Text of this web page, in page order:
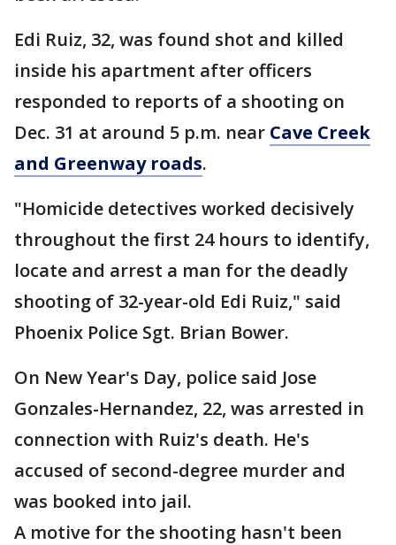
Edi Ruiz, 32, was found shot and killed
inside his apartment after officers
responded to reports of a shooting on
Dec. 31 at around 5 p.m. near Cave Creek
and Greenway roads.
"Homicide detectives worked decisively
throughout the first 24 hours to identify,
locate and arrest a man for the deadly
shooting of 32-year-old Edi Ruiz," said
Phoenix Police Sgt. Brian Bower.
On New Year's Day, police said Jose
Gonzales-Hernandez, 22, was arrested in
connection with Ruiz's death. He's
accused of second-degree murder and
was booked into jail.
A motive for the shooting hasn't been